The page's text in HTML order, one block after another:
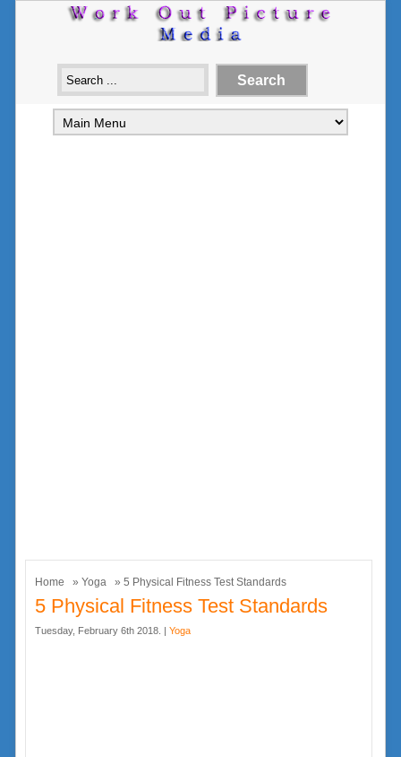
Home » Yoga » 5 Physical Fitness Test Standards
5 Physical Fitness Test Standards
Tuesday, February 6th 2018. | Yoga